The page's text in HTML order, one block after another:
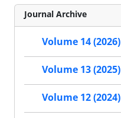
Journal Archive
Volume 14 (2026)
Volume 13 (2025)
Volume 12 (2024)